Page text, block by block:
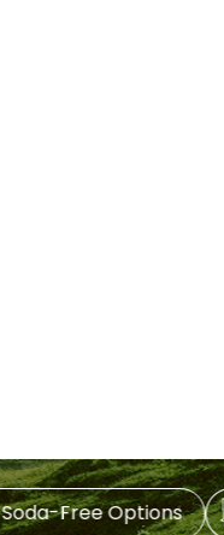
Options